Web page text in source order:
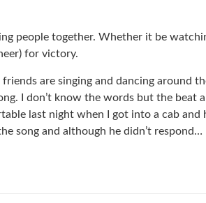
people together. Whether it be
for victory.
friends are singing and dancing around
I don’t know the words but the beat
last night when I got into a cab and
song and although he didn’t